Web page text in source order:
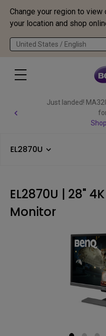
Change your region to
your location and shop
United States / English
Just landed!
EL2870U
EL2870U | 28"
Monitor